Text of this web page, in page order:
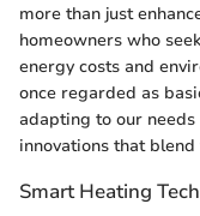
more than just
homeowners who
energy costs and
once regarded as
adapting to our
innovations that
Smart Heating